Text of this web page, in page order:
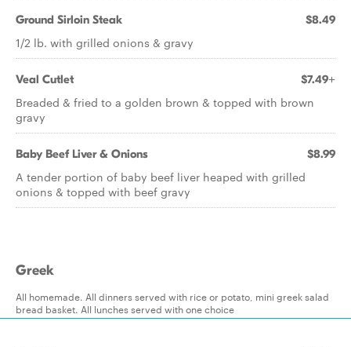
Ground Sirloin Steak $8.49
1/2 lb. with grilled onions & gravy
Veal Cutlet $7.49+
Breaded & fried to a golden brown & topped with brown
gravy
Baby Beef Liver & Onions $8.99
A tender portion of baby beef liver heaped with grilled
onions & topped with beef gravy
Greek
All homemade. All dinners served with rice or potato, mini greek salad
bread basket. All lunches served with one choice